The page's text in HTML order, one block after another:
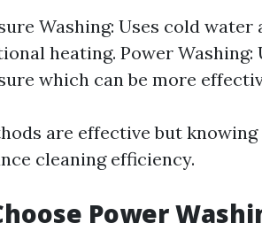
Washing: Uses cold
heating. Power
which can be more
are effective but
cleaning efficiency.
Power